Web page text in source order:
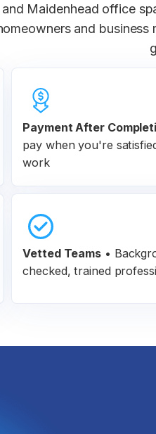
and Maidenhead office
and
Payment After
pay when you're
work
Vetted Teams •
checked, trained